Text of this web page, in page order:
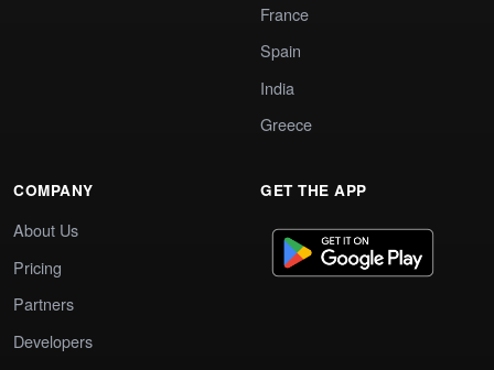
France
Spain
India
Greece
COMPANY
About Us
Pricing
Partners
Developers
GET THE APP